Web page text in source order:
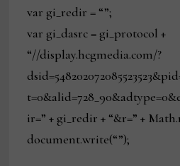
var gi_redir = “”;
var gi_dasrc = gi_protocol +
“//display.hcgmedia.com/?
ir=” + gi_redir + “&r=” +
document.write(“”);